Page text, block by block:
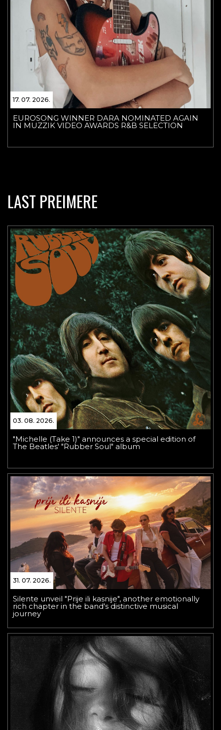
17. 07. 2026.
EUROSONG WINNER DARA NOMINATED AGAIN
IN MUZZIK VIDEO AWARDS R&B SELECTION
LAST PREIMERE
03. 08. 2026.
"Michelle (Take 1)" announces a special edition of
The Beatles' "Rubber Soul" album
31. 07. 2026.
Silente unveil "Prije ili kasnije", another emotionally
rich chapter in the band's distinctive musical
journey